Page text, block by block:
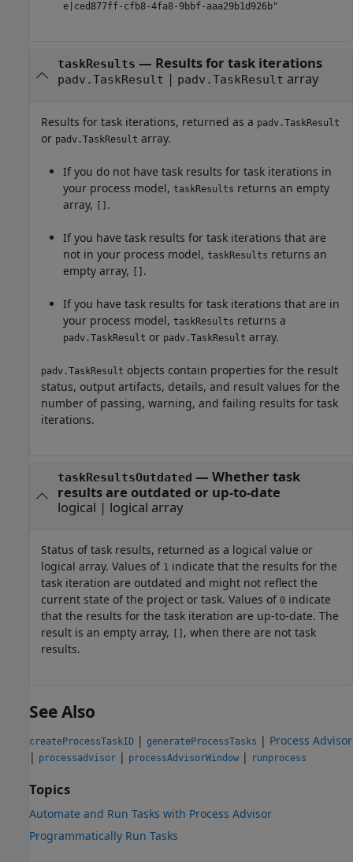
e|ced877ff-cfb8-4fa8-9bbf-aaa29b1d926b"
taskResults — Results for task iterations
padv.TaskResult | padv.TaskResult array
Results for task iterations, returned as a padv.TaskResult
or padv.TaskResult array.
If you do not have task results for task iterations in
your process model, taskResults returns an empty
array,
[] .
If you have task results for task iterations that are
not in your process model, taskResults returns an
empty array,
[] .
If you have task results for task iterations that are in
your process model, taskResults returns a
padv.TaskResult or padv.TaskResult array.
padv.TaskResult objects contain properties for the result
status, output artifacts, details, and result values for the
number of passing, warning, and failing results for task
iterations.
taskResultsOutdated — Whether task
results are outdated or up-to-date
logical | logical array
Status of task results, returned as a logical value or
logical array. Values of 1 indicate that the results for the
task iteration are outdated and might not reflect the
current state of the project or task. Values of 0 indicate
that the results for the task iteration are up-to-date. The
result is an empty array,
[] , when there are not task
results.
See Also
createProcessTaskID | generateProcessTasks | Process Advisor
| processadvisor | processAdvisorWindow | runprocess
Topics
Automate and Run Tasks with Process Advisor
Programmatically Run Tasks